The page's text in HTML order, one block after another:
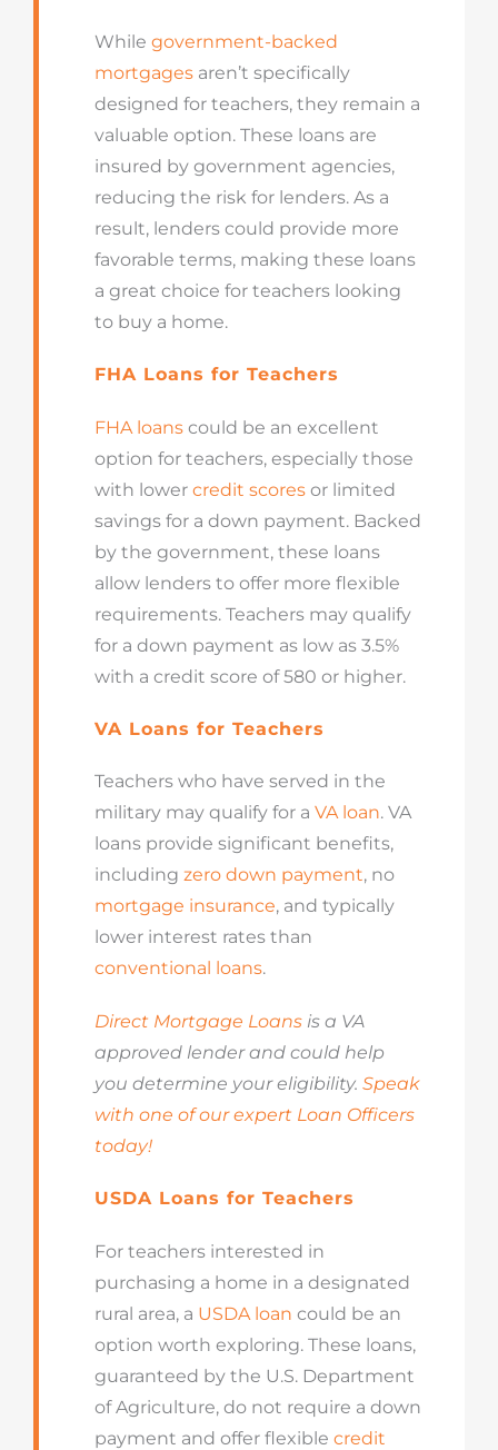
While government-backed
mortgagesaren’t specifically
designed for teachers, they remain a
valuable option. These loans are
insured by government agencies,
reducing the risk for lenders. As a
result, lenders could provide more
favorable terms, making these loans
a great choice for teachers looking
to buy a home.
FHA Loans for Teachers
FHA loanscould be an excellent
option for teachers, especially those
with lower credit scoresor limited
savings for a down payment. Backed
by the government, these loans
allow lenders to offer more flexible
requirements. Teachers may qualify
for a down payment as low as 3.5%
with a credit score of 580 or higher.
VA Loans for Teachers
Teachers who have served in the
military may qualify for a VA loan. VA
loans provide significant benefits,
including zero down payment, no
mortgage insurance, and typically
lower interest rates than
conventional loans.
Direct Mortgage Loansis a VA
approved lender and could help
you determine your eligibility. Speak
with one of our expert Loan Officers
today!
USDA Loans for Teachers
For teachers interested in
purchasing a home in a designated
rural area, a USDA loan could be an
option worth exploring. These loans,
guaranteed by the U.S. Department
of Agriculture, do not require a down
payment and offer flexible credit